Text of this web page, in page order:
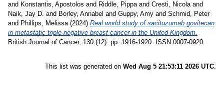
and Konstantis, Apostolos and Riddle, Pippaand Cresti, Nicolaand
Naik, Jay D. and Borley, Annabel and Guppy, Amy and Schmid, Peter
and Phillips, Melissa(2024) Real world study of sacituzumab govitecan
in metastatic triple-negative breast cancer in the United Kingdom.
British Journal of Cancer, 130 (12). pp. 1916-1920. ISSN 0007-0920
This list was generated on Wed Aug 5 21:53:11 2026 UTC.